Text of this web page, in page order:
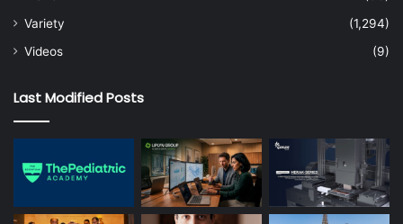
Variety
(1,294)
Videos
(9)
Last Modified Posts